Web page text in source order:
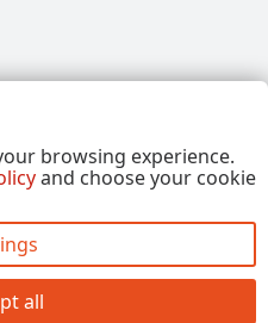
Dolls LLC. All Rights
browsing experience.
and choose your cookie
all